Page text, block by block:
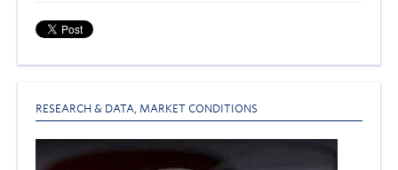
RESEARCH & DATA, MARKET CONDITIONS